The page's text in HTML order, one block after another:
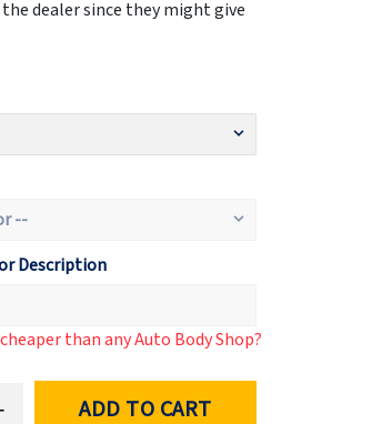
dealer since they might give
Description
than any Auto Body Shop?
ADD TO CART